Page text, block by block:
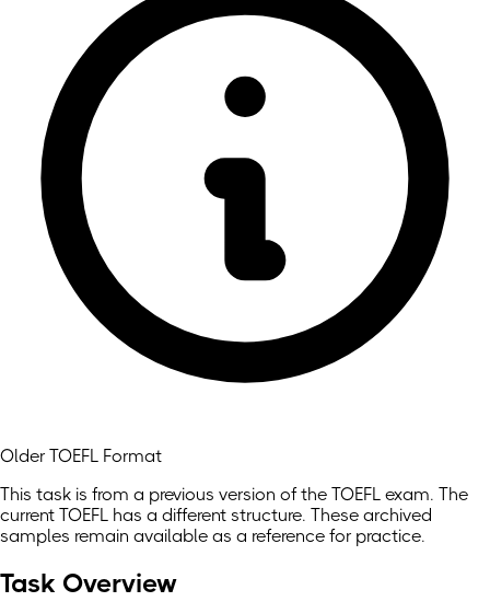
Older TOEFL Format
This task is from a previous version of the TOEFL exam. The
current TOEFL has a different structure. These archived
samples remain available as a reference for practice.
Task Overview